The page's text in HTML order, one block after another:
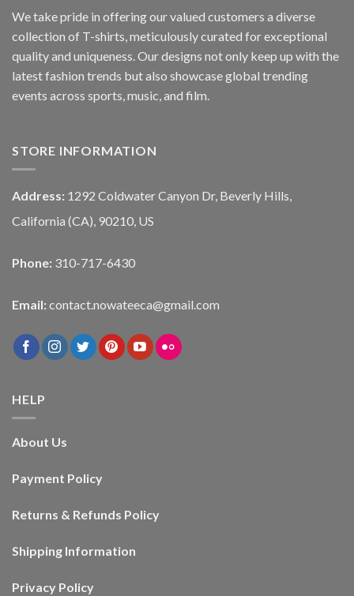
We take pride in offering our valued customers a diverse
collection of T-shirts, meticulously curated for exceptional
quality and uniqueness. Our designs not only keep up with the
latest fashion trends but also showcase global trending
events across sports, music, and film.
STORE INFORMATION
Address: 1292 Coldwater Canyon Dr, Beverly Hills,
California (CA), 90210, US
Phone: 310-717-6430
Email: contact.nowateeca@gmail.com
HELP
About Us
Payment Policy
Returns & Refunds Policy
Shipping Information
Privacy Policy